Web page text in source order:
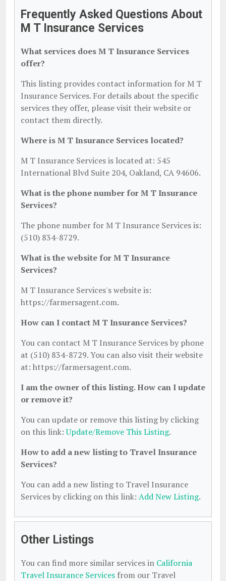
Frequently Asked Questions About
M T Insurance Services
What services does M T Insurance Services
offer?
This listing provides contact information for M T
Insurance Services. For details about the specific
services they offer, please visit their website or
contact them directly.
Where is M T Insurance Services located?
M T Insurance Services is located at: 545
International Blvd Suite 204, Oakland, CA 94606.
What is the phone number for M T Insurance
Services?
The phone number for M T Insurance Services is:
(510) 834-8729.
What is the website for M T Insurance
Services?
M T Insurance Services's website is:
https://farmersagent.com.
How can I contact M T Insurance Services?
You can contact M T Insurance Services by phone
at (510) 834-8729. You can also visit their website
at: https://farmersagent.com.
I am the owner of this listing. How can I update
or remove it?
You can update or remove this listing by clicking
on this link:Update/Remove This Listing.
How to add a new listing to Travel Insurance
Services?
You can add a new listing to Travel Insurance
Services by clicking on this link: Add New Listing.
Other Listings
You can find more similar services in California
Travel Insurance Services from our Travel